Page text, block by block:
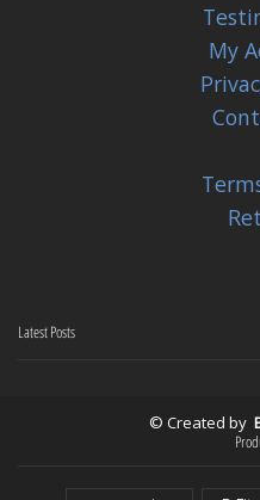
My
Latest Posts
© Created by